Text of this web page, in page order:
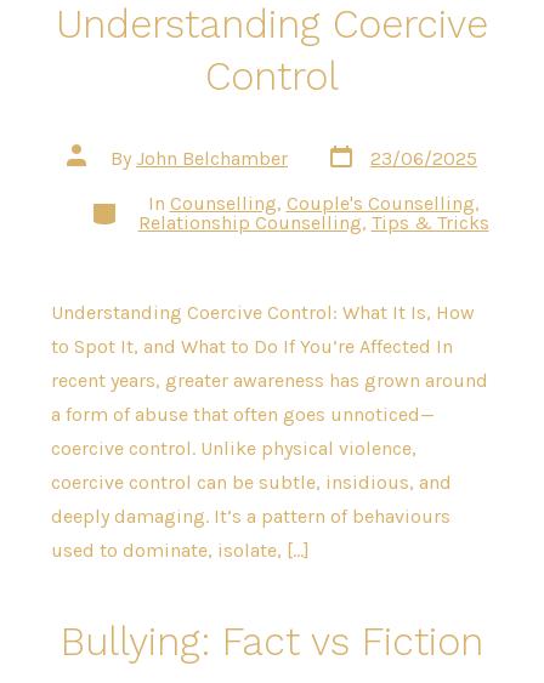
Understanding Coercive
Control
Post
author
By John Belchamber
Post
date
23/06/2025
Categories
In Counselling, Couple's Counselling,
Relationship Counselling, Tips & Tricks
Understanding Coercive Control: What It Is, How
to Spot It, and What to Do If You’re Affected In
recent years, greater awareness has grown around
a form of abuse that often goes unnoticed—
coercive control. Unlike physical violence,
coercive control can be subtle, insidious, and
deeply damaging. It’s a pattern of behaviours
used to dominate, isolate, […]
Bullying: Fact vs Fiction